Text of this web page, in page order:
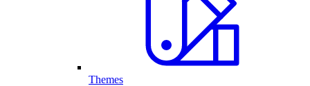
Themes